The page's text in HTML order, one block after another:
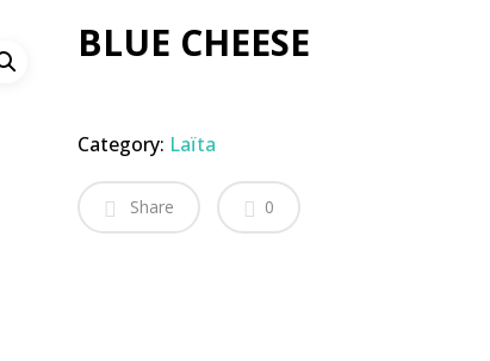
BLUE CHEESE
Category: Laïta
Share 0